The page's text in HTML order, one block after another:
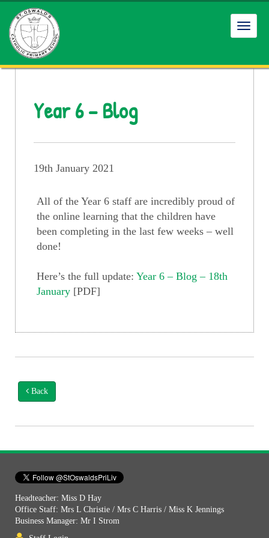
Year 6 – Blog
19th January 2021
All of the Year 6 staff are incredibly proud of
the online learning that the children have
been completing in the last few weeks – well
done!
Here’s the full update: Year 6 – Blog – 18th
January [PDF]
Back
Headteacher: Miss D Hay
Office Staff: Mrs L Christie / Mrs C Harris / Miss K Jennings
Business Manager: Mr I Strom